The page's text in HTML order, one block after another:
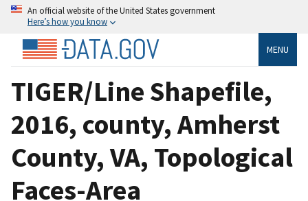
An official website of the United States government
Here’s how you know
MENU
TIGER/Line Shapefile,
2016, county, Amherst
County, VA, Topological
Faces-Area